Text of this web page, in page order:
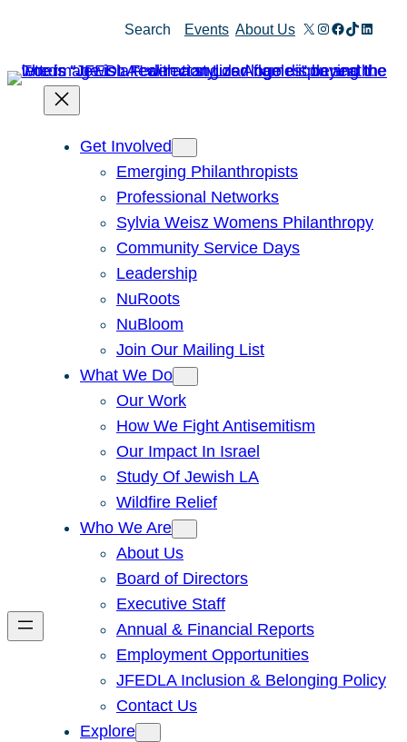
content
Search Events About Us X Instagram
Facebook
TikTok
Get Involved
Emerging Philanthropists
Professional Networks
Sylvia Weisz Womens Philanthropy
Community Service Days
Leadership
NuRoots
NuBloom
Join Our Mailing List
What We Do
Our Work
How We Fight Antisemitism
Our Impact In Israel
Study Of Jewish LA
Wildfire Relief
Who We Are
About Us
Board of Directors
Executive Staff
Annual & Financial Reports
Employment Opportunities
JFEDLA Inclusion & Belonging Policy
Contact Us
Explore